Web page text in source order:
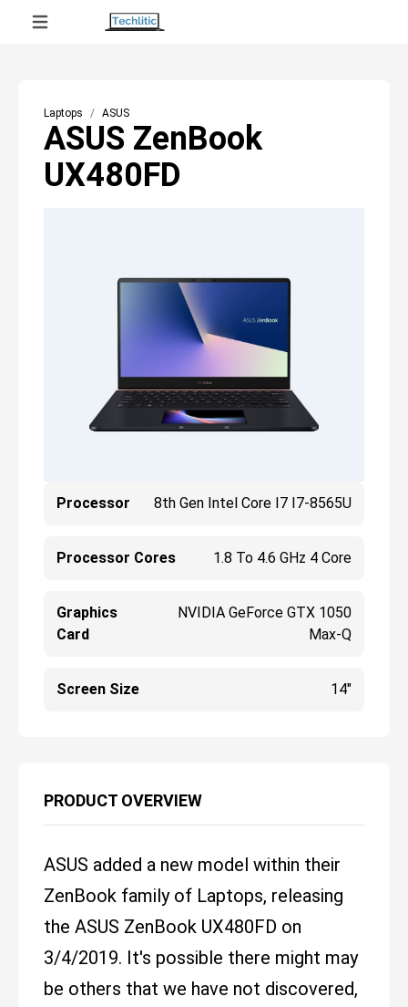
Laptops ASUS
ASUS ZenBook
UX480FD
Processor 8th Gen Intel Core I7 I7-8565U
Processor Cores 1.8 To 4.6 GHz 4 Core
Graphics
Card
NVIDIA GeForce GTX 1050
Max-Q
Screen Size 14"
PRODUCT OVERVIEW
ASUS added a new model within their
ZenBook family of Laptops, releasing
the ASUS ZenBook UX480FD on
3/4/2019. It's possible there might may
be others that we have not discovered,